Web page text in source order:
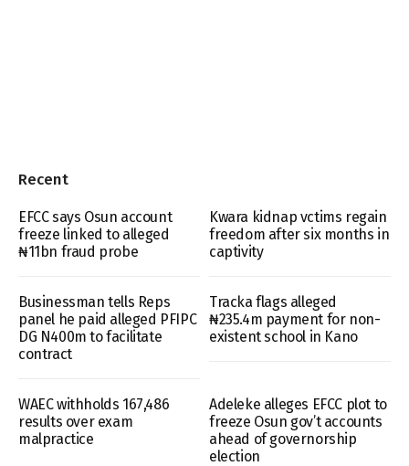
Recent
EFCC says Osun account
freeze linked to alleged
₦11bn fraud probe
Kwara kidnap vctims regain
freedom after six months in
captivity
Businessman tells Reps
panel he paid alleged PFIPC
DG N400m to facilitate
contract
Tracka flags alleged
₦235.4m payment for non-
existent school in Kano
WAEC withholds 167,486
results over exam
malpractice
Adeleke alleges EFCC plot to
freeze Osun gov’t accounts
ahead of governorship
election